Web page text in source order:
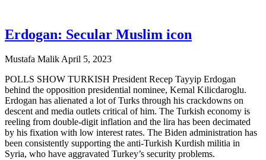
Erdogan: Secular Muslim icon
Mustafa MalikApril 5, 2023
POLLS SHOW TURKISH President Recep Tayyip Erdogan
behind the opposition presidential nominee, Kemal Kilicdaroglu.
Erdogan has alienated a lot of Turks through his crackdowns on
descent and media outlets critical of him. The Turkish economy is
reeling from double-digit inflation and the lira has been decimated
by his fixation with low interest rates. The Biden administration has
been consistently supporting the anti-Turkish Kurdish militia in
Syria, who have aggravated Turkey’s security problems.